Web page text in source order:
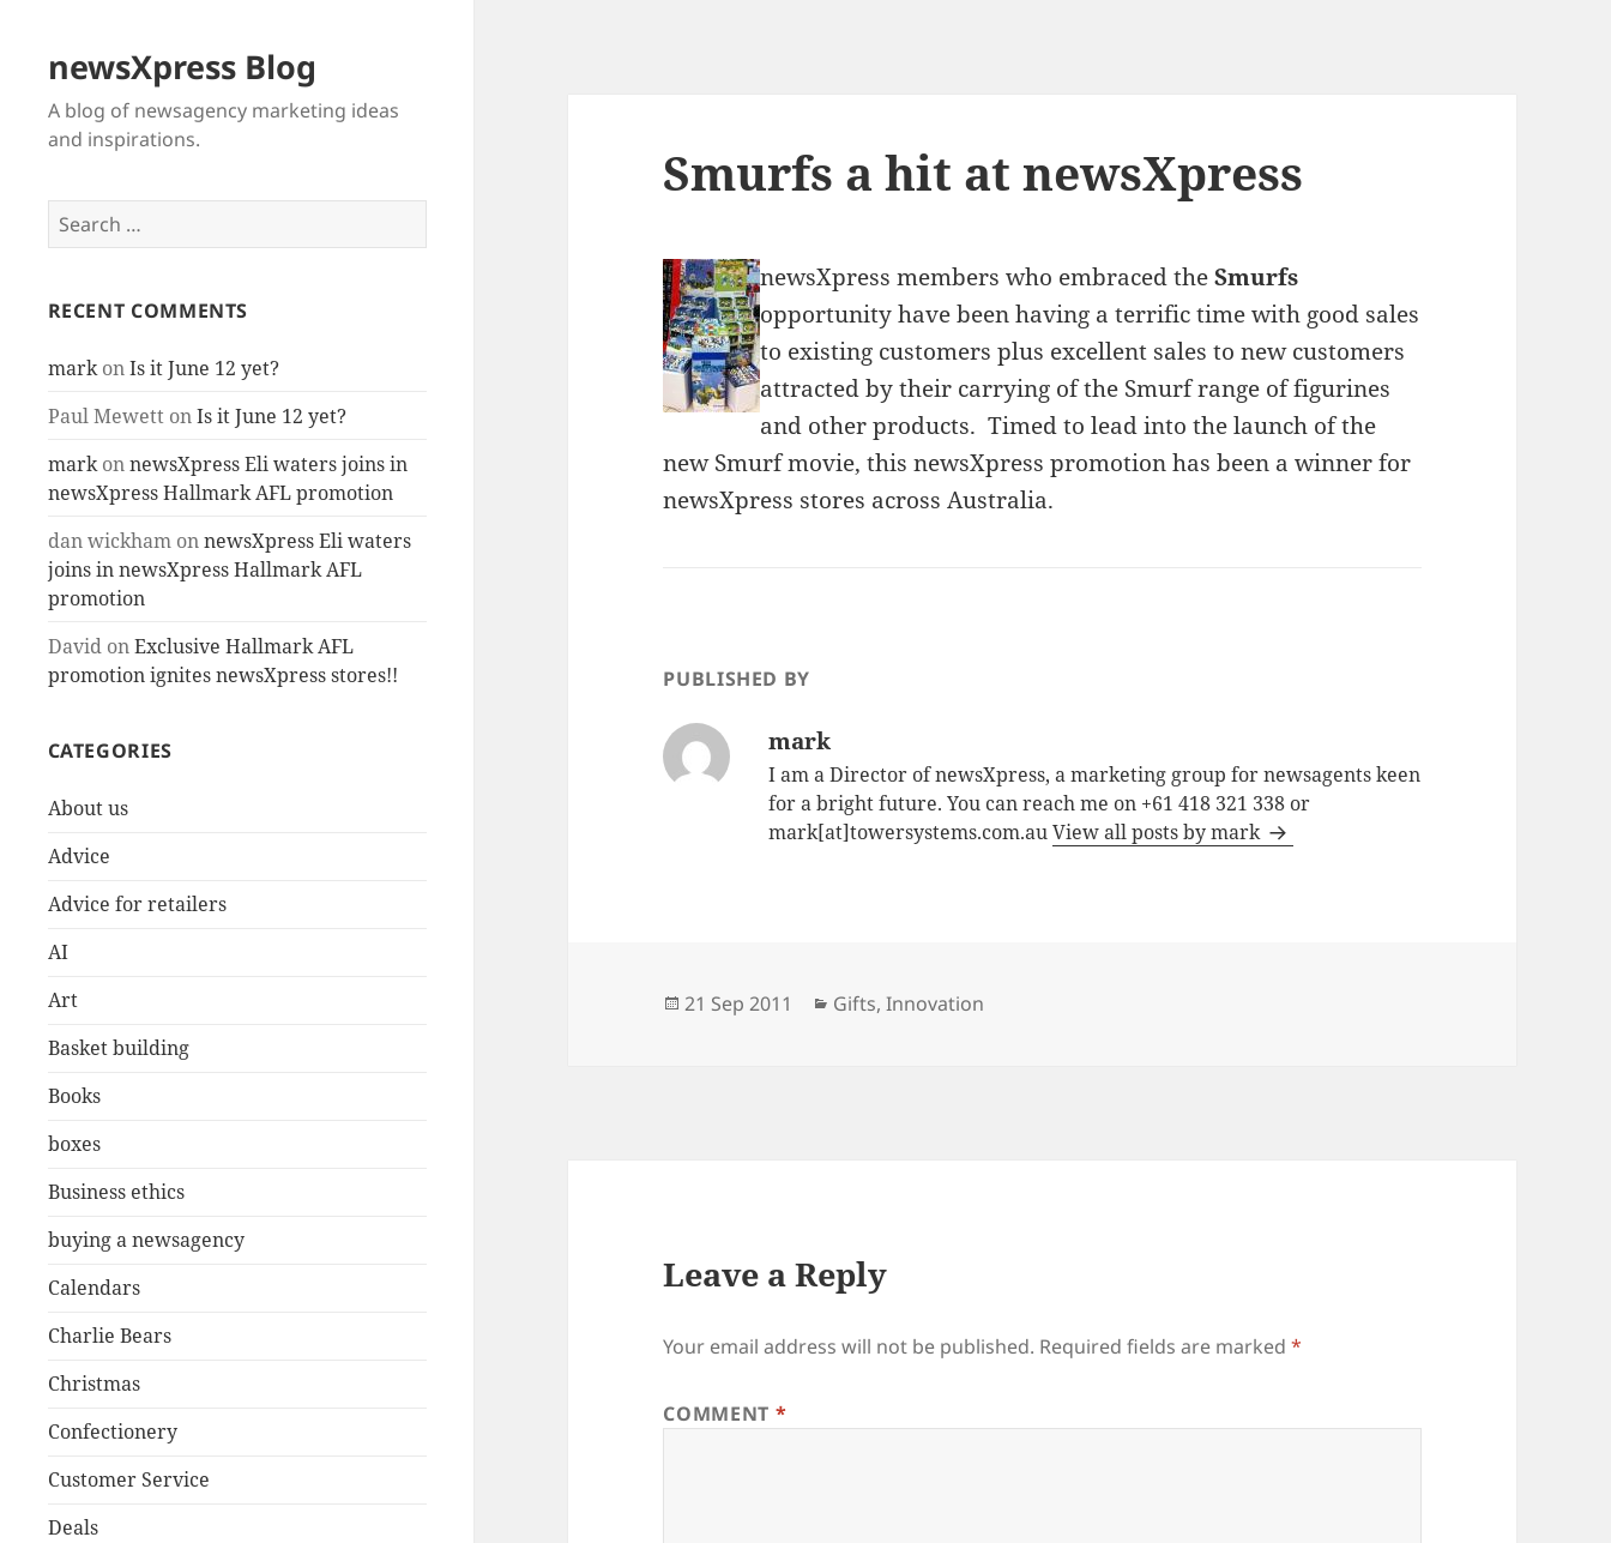
newsXpress Blog
A blog of newsagency marketing ideas
and inspirations.
Search
for:
RECENT COMMENTS
markonIs it June 12 yet?
Paul MewettonIs it June 12 yet?
markonnewsXpress Eli waters joins in
newsXpress Hallmark AFL promotion
dan wickhamonnewsXpress Eli waters
joins in newsXpress Hallmark AFL
promotion
DavidonExclusive Hallmark AFL
promotion ignites newsXpress stores!!
CATEGORIES
About us
Advice
Advice for retailers
AI
Art
Basket building
Books
boxes
Business ethics
buying a newsagency
Calendars
Charlie Bears
Christmas
Confectionery
Customer Service
Deals
Smurfs a hit at newsXpress
newsXpress members who embraced theSmurfs
opportunity have been having a terrific time with good sales
to existing customers plus excellent sales to new customers
attracted by their carrying of the Smurf range of figurines
and other products. Timed to lead into the launch of the
new Smurf movie, this newsXpress promotion has been a winner for
newsXpress stores across Australia.
PUBLISHED BY
mark
I am a Director of newsXpress, a marketing group for newsagents keen
for a bright future. You can reach me on +61 418 321 338 or
mark[at]towersystems.com.auView all posts by mark
Posted
21 Sep 2011 Categories
Gifts,Innovation
Leave a Reply
Your email address will not be published. Required fields are marked*
COMMENT *